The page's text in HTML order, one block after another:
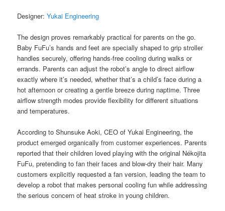
Designer: Yukai Engineering
The design proves remarkably practical for parents on the go.
Baby FuFu’s hands and feet are specially shaped to grip stroller
handles securely, offering hands-free cooling during walks or
errands. Parents can adjust the robot’s angle to direct airflow
exactly where it’s needed, whether that’s a child’s face during a
hot afternoon or creating a gentle breeze during naptime. Three
airflow strength modes provide flexibility for different situations
and temperatures.
According to Shunsuke Aoki, CEO of Yukai Engineering, the
product emerged organically from customer experiences. Parents
reported that their children loved playing with the original Nékojita
FuFu, pretending to fan their faces and blow-dry their hair. Many
customers explicitly requested a fan version, leading the team to
develop a robot that makes personal cooling fun while addressing
the serious concern of heat stroke in young children.